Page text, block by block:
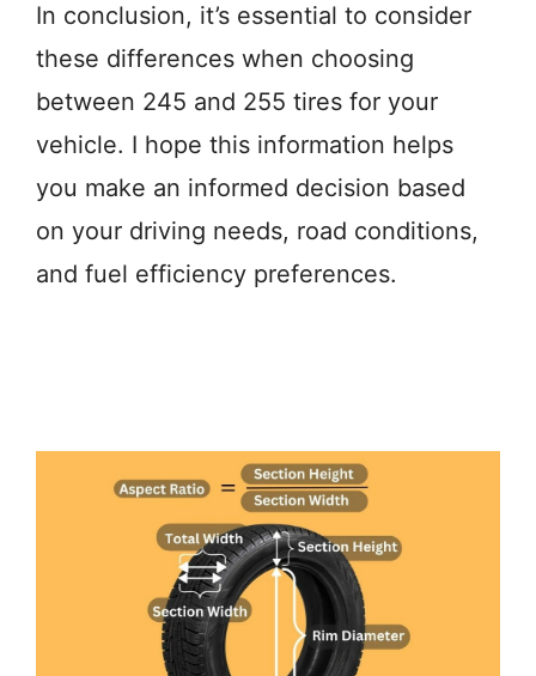
In conclusion, it’s essential to consider
these differences when choosing
between 245 and 255 tires for your
vehicle. I hope this information helps
you make an informed decision based
on your driving needs, road conditions,
and fuel efficiency preferences.